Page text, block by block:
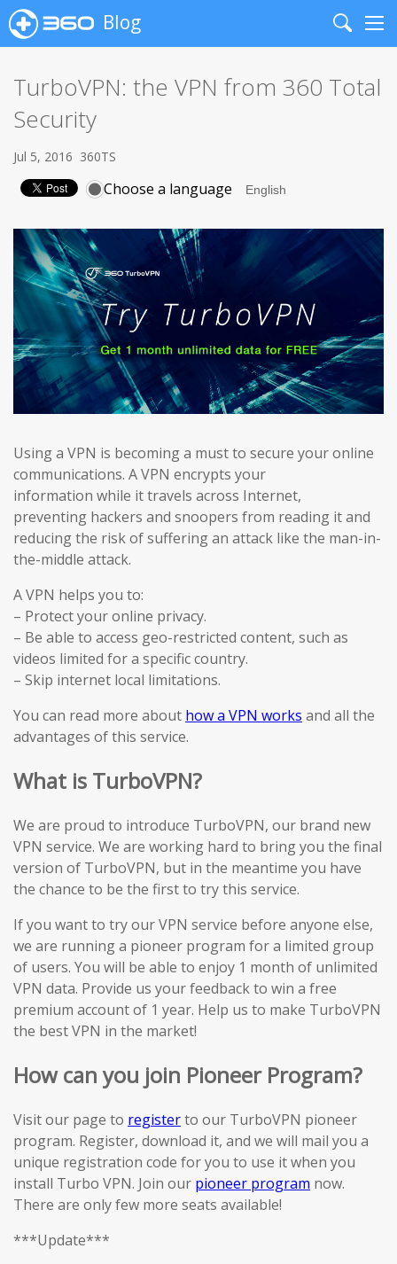
Blog
Search
TurboVPN: the VPN from 360 Total
Security
Jul 5, 2016 360TS
Choose a language
Using a VPN is becoming a must to secure your online
communications. A VPN encrypts your
information while it travels across Internet,
preventing hackers and snoopers from reading it and
reducing the risk of suffering an attack like the man-in-
the-middle attack.
A VPN helps you to:
– Protect your online privacy.
– Be able to access geo-restricted content, such as
videos limited for a specific country.
– Skip internet local limitations.
You can read more about how a VPN works and all the
advantages of this service.
What is TurboVPN?
We are proud to introduce TurboVPN, our brand new
VPN service. We are working hard to bring you the final
version of TurboVPN, but in the meantime you have
the chance to be the first to try this service.
If you want to try our VPN service before anyone else,
we are running a pioneer program for a limited group
of users. You will be able to enjoy 1 month of unlimited
VPN data. Provide us your feedback to win a free
premium account of 1 year. Help us to make TurboVPN
the best VPN in the market!
How can you join Pioneer Program?
Visit our page to registerto our TurboVPN pioneer
program. Register, download it, and we will mail you a
unique registration code for you to use it when you
install Turbo VPN. Join our pioneer program now.
There are only few more seats available!
***Update***